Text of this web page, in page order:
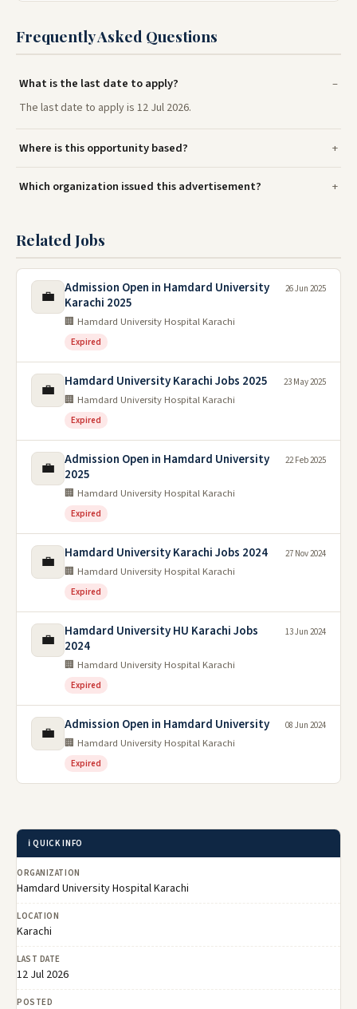
Frequently Asked Questions
What is the last date to apply?
The last date to apply is 12 Jul 2026.
Where is this opportunity based?
Which organization issued this advertisement?
Related Jobs
💼
Admission Open in Hamdard University
Karachi 2025
🏢 Hamdard University Hospital Karachi
Expired
26 Jun 2025
💼 Hamdard University Karachi Jobs 2025
🏢 Hamdard University Hospital Karachi
Expired
23 May 2025
💼
Admission Open in Hamdard University
2025
🏢 Hamdard University Hospital Karachi
Expired
22 Feb 2025
💼 Hamdard University Karachi Jobs 2024
🏢 Hamdard University Hospital Karachi
Expired
27 Nov 2024
💼
Hamdard University HU Karachi Jobs
2024
🏢 Hamdard University Hospital Karachi
Expired
13 Jun 2024
💼 Admission Open in Hamdard University
🏢 Hamdard University Hospital Karachi
Expired
08 Jun 2024
ℹ️ QUICK INFO
ORGANIZATION
Hamdard University Hospital Karachi
LOCATION
Karachi
LAST DATE
12 Jul 2026
POSTED